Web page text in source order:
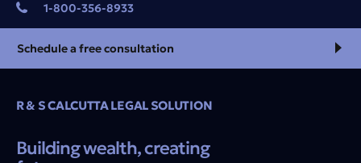
1-800-356-8933
Schedule a free consultation
R & S CALCUTTA LEGAL SOLUTION
Building wealth, creating